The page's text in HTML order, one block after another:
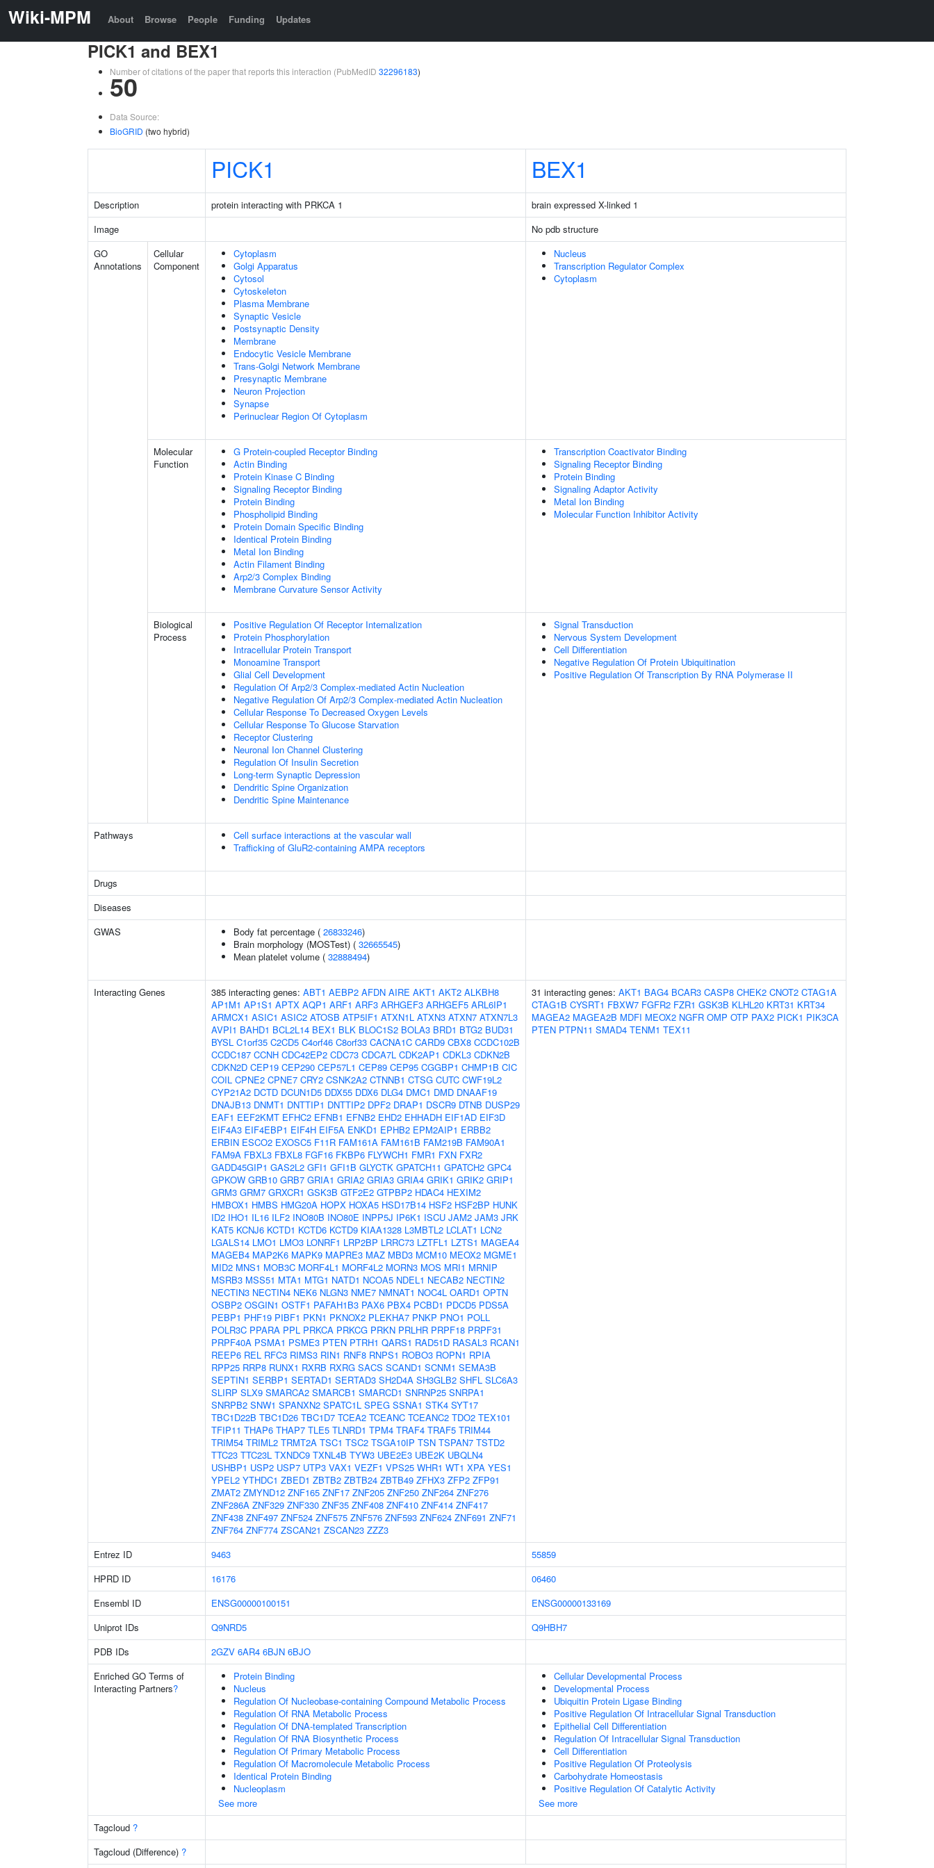
Wiki-MPM About Browse People Funding Updates
PICK1 and BEX1
Number of citations of the paper that reports this interaction (PubMedID 32296183)
50
Data Source:
BioGRID (two hybrid)
PICK1 BEX1
Description protein interacting with PRKCA 1
brain expressed X-linked 1
Image
No pdb structure
GO
Annotations
Cellular
Component
Cytoplasm
Golgi Apparatus
Cytosol
Cytoskeleton
Plasma Membrane
Synaptic Vesicle
Postsynaptic Density
Membrane
Endocytic Vesicle Membrane
Trans-Golgi Network Membrane
Presynaptic Membrane
Neuron Projection
Synapse
Perinuclear Region Of Cytoplasm
Nucleus
Transcription Regulator Complex
Cytoplasm
Molecular
Function
G Protein-coupled Receptor Binding
Actin Binding
Protein Kinase C Binding
Signaling Receptor Binding
Protein Binding
Phospholipid Binding
Protein Domain Specific Binding
Identical Protein Binding
Metal Ion Binding
Actin Filament Binding
Arp2/3 Complex Binding
Membrane Curvature Sensor Activity
Transcription Coactivator Binding
Signaling Receptor Binding
Protein Binding
Signaling Adaptor Activity
Metal Ion Binding
Molecular Function Inhibitor Activity
Biological
Process
Positive Regulation Of Receptor Internalization
Protein Phosphorylation
Intracellular Protein Transport
Monoamine Transport
Glial Cell Development
Regulation Of Arp2/3 Complex-mediated Actin Nucleation
Negative Regulation Of Arp2/3 Complex-mediated Actin Nucleation
Cellular Response To Decreased Oxygen Levels
Cellular Response To Glucose Starvation
Receptor Clustering
Neuronal Ion Channel Clustering
Regulation Of Insulin Secretion
Long-term Synaptic Depression
Dendritic Spine Organization
Dendritic Spine Maintenance
Signal Transduction
Nervous System Development
Cell Differentiation
Negative Regulation Of Protein Ubiquitination
Positive Regulation Of Transcription By RNA Polymerase II
Pathways
Cell surface interactions at the vascular wall
Trafficking of GluR2-containing AMPA receptors
Drugs
Diseases
GWAS
Body fat percentage ( 26833246)
Brain morphology (MOSTest) ( 32665545)
Mean platelet volume ( 32888494)
Interacting Genes 385 interacting genes: ABT1 AEBP2 AFDN AIRE AKT1 AKT2 ALKBH8
AP1M1 AP1S1 APTX AQP1 ARF1 ARF3 ARHGEF3 ARHGEF5 ARL6IP1
ARMCX1 ASIC1 ASIC2 ATOSB ATP5IF1 ATXN1L ATXN3 ATXN7 ATXN7L3
AVPI1 BAHD1 BCL2L14 BEX1 BLK BLOC1S2 BOLA3 BRD1 BTG2 BUD31
BYSL C1orf35 C2CD5 C4orf46 C8orf33 CACNA1C CARD9 CBX8 CCDC102B
CCDC187 CCNH CDC42EP2 CDC73 CDCA7L CDK2AP1 CDKL3 CDKN2B
CDKN2D CEP19 CEP290 CEP57L1 CEP89 CEP95 CGGBP1 CHMP1B CIC
COIL CPNE2 CPNE7 CRY2 CSNK2A2 CTNNB1 CTSG CUTC CWF19L2
CYP21A2 DCTD DCUN1D5 DDX55 DDX6 DLG4 DMC1 DMD DNAAF19
DNAJB13 DNMT1 DNTTIP1 DNTTIP2 DPF2 DRAP1 DSCR9 DTNB DUSP29
EAF1 EEF2KMT EFHC2 EFNB1 EFNB2 EHD2 EHHADH EIF1AD EIF3D
EIF4A3 EIF4EBP1 EIF4H EIF5A ENKD1 EPHB2 EPM2AIP1 ERBB2
ERBIN ESCO2 EXOSC5 F11R FAM161A FAM161B FAM219B FAM90A1
FAM9A FBXL3 FBXL8 FGF16 FKBP6 FLYWCH1 FMR1 FXN FXR2
GADD45GIP1 GAS2L2 GFI1 GFI1B GLYCTK GPATCH11 GPATCH2 GPC4
GPKOW GRB10 GRB7 GRIA1 GRIA2 GRIA3 GRIA4 GRIK1 GRIK2 GRIP1
GRM3 GRM7 GRXCR1 GSK3B GTF2E2 GTPBP2 HDAC4 HEXIM2
HMBOX1 HMBS HMG20A HOPX HOXA5 HSD17B14 HSF2 HSF2BP HUNK
ID2 IHO1 IL16 ILF2 INO80B INO80E INPP5J IP6K1 ISCU JAM2 JAM3 JRK
KAT5 KCNJ6 KCTD1 KCTD6 KCTD9 KIAA1328 L3MBTL2 LCLAT1 LCN2
LGALS14 LMO1 LMO3 LONRF1 LRP2BP LRRC73 LZTFL1 LZTS1 MAGEA4
MAGEB4 MAP2K6 MAPK9 MAPRE3 MAZ MBD3 MCM10 MEOX2 MGME1
MID2 MNS1 MOB3C MORF4L1 MORF4L2 MORN3 MOS MRI1 MRNIP
MSRB3 MSS51 MTA1 MTG1 NATD1 NCOA5 NDEL1 NECAB2 NECTIN2
NECTIN3 NECTIN4 NEK6 NLGN3 NME7 NMNAT1 NOC4L OARD1 OPTN
OSBP2 OSGIN1 OSTF1 PAFAH1B3 PAX6 PBX4 PCBD1 PDCD5 PDS5A
PEBP1 PHF19 PIBF1 PKN1 PKNOX2 PLEKHA7 PNKP PNO1 POLL
POLR3C PPARA PPL PRKCA PRKCG PRKN PRLHR PRPF18 PRPF31
PRPF40A PSMA1 PSME3 PTEN PTRH1 QARS1 RAD51D RASAL3 RCAN1
REEP6 REL RFC3 RIMS3 RIN1 RNF8 RNPS1 ROBO3 ROPN1 RPIA
RPP25 RRP8 RUNX1 RXRB RXRG SACS SCAND1 SCNM1 SEMA3B
SEPTIN1 SERBP1 SERTAD1 SERTAD3 SH2D4A SH3GLB2 SHFL SLC6A3
SLIRP SLX9 SMARCA2 SMARCB1 SMARCD1 SNRNP25 SNRPA1
SNRPB2 SNW1 SPANXN2 SPATC1L SPEG SSNA1 STK4 SYT17
TBC1D22B TBC1D26 TBC1D7 TCEA2 TCEANC TCEANC2 TDO2 TEX101
TFIP11 THAP6 THAP7 TLE5 TLNRD1 TPM4 TRAF4 TRAF5 TRIM44
TRIM54 TRIML2 TRMT2A TSC1 TSC2 TSGA10IP TSN TSPAN7 TSTD2
TTC23 TTC23L TXNDC9 TXNL4B TYW3 UBE2E3 UBE2K UBQLN4
USHBP1 USP2 USP7 UTP3 VAX1 VEZF1 VPS25 WHR1 WT1 XPA YES1
YPEL2 YTHDC1 ZBED1 ZBTB2 ZBTB24 ZBTB49 ZFHX3 ZFP2 ZFP91
ZMAT2 ZMYND12 ZNF165 ZNF17 ZNF205 ZNF250 ZNF264 ZNF276
ZNF286A ZNF329 ZNF330 ZNF35 ZNF408 ZNF410 ZNF414 ZNF417
ZNF438 ZNF497 ZNF524 ZNF575 ZNF576 ZNF593 ZNF624 ZNF691 ZNF71
ZNF764 ZNF774 ZSCAN21 ZSCAN23 ZZZ3
31 interacting genes: AKT1 BAG4 BCAR3 CASP8 CHEK2 CNOT2 CTAG1A
CTAG1B CYSRT1 FBXW7 FGFR2 FZR1 GSK3B KLHL20 KRT31 KRT34
MAGEA2 MAGEA2B MDFI MEOX2 NGFR OMP OTP PAX2 PICK1 PIK3CA
PTEN PTPN11 SMAD4 TENM1 TEX11
Entrez ID 9463
55859
HPRD ID
16176
06460
Ensembl ID
ENSG00000100151
ENSG00000133169
Uniprot IDs
Q9NRD5
Q9HBH7
PDB IDs
2GZV 6AR4 6BJN 6BJO
Enriched GO Terms of
Interacting Partners?
Protein Binding
Nucleus
Regulation Of Nucleobase-containing Compound Metabolic Process
Regulation Of RNA Metabolic Process
Regulation Of DNA-templated Transcription
Regulation Of RNA Biosynthetic Process
Regulation Of Primary Metabolic Process
Regulation Of Macromolecule Metabolic Process
Identical Protein Binding
Nucleoplasm
See more
Cellular Developmental Process
Developmental Process
Ubiquitin Protein Ligase Binding
Positive Regulation Of Intracellular Signal Transduction
Epithelial Cell Differentiation
Regulation Of Intracellular Signal Transduction
Cell Differentiation
Positive Regulation Of Proteolysis
Carbohydrate Homeostasis
Positive Regulation Of Catalytic Activity
See more
Tagcloud ?
Tagcloud (Difference) ?